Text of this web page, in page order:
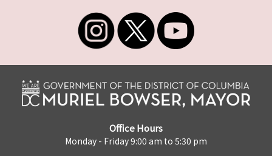
Office Hours
Monday - Friday 9:00 am to 5:30 pm